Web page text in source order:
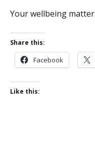
Your wellbeing
Share this:
Facebook
Like this: